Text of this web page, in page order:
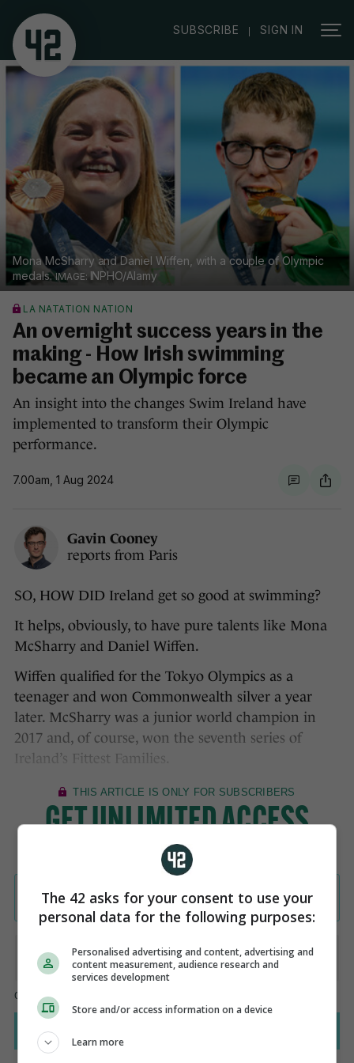
SUBSCRIBE | SIGN IN
Mona McSharry and Daniel Wiffen, with a couple of Olympic
medals.
INPHO/Alamy
LA NATATION NATION
An overnight success years in the
making - How Irish swimming
became an Olympic force
An insight into the changes Swim Ireland have
implemented to transform their Olympic
performance.
7.00am, 1 Aug 2024
Gavin Cooney
reports from Paris
SO, HOW DID Ireland get so good at swimming?
It helps, obviously, to have pure talents like Mona
McSharry and Daniel Wiffen.
Wiffen qualified for the Tokyo Olympics as a
teenager and won Commonwealth silver a year
later. McSharry was a junior world champion in
2017 and, of course, won the seventh series of
Ireland’s Fittest Families.
The 42 asks for your consent to use your
personal data for the following purposes:
Personalised advertising and content, advertising and
content measurement, audience research and
services development
Store and/or access information on a device
Learn more